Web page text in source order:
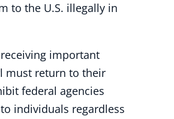
to the U.S. illegally in
important
must return to their
federal agencies
individuals regardless